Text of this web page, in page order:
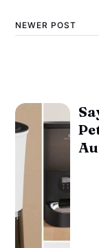
NEWER POST